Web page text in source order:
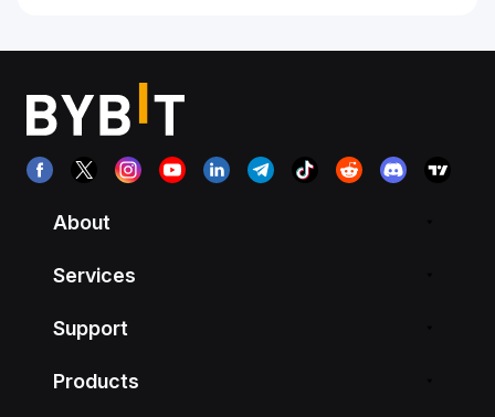
About
Services
Support
Products